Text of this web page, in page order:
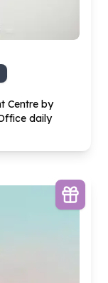
Centre by
daily